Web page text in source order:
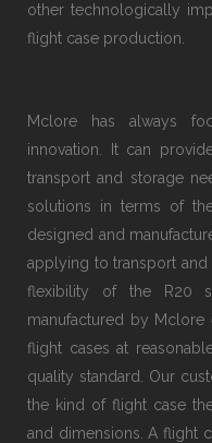
other technologically
flight case production.
Mclore has always
innovation. It can
transport and storage
solutions in terms of
designed and
applying to transport and
flexibility of the R20
manufactured by
flight cases at
quality standard. Our
the kind of flight case
and dimensions. A flight